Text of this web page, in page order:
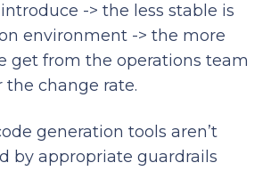
-> the less stable is
environment -> the more
get from the operations team
the change rate.
generation tools aren’t
by appropriate guardrails